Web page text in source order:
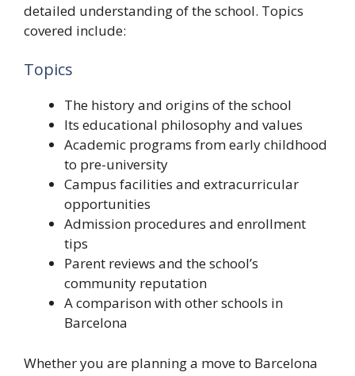
detailed understanding of the school. Topics
covered include:
Topics
The history and origins of the school
Its educational philosophy and values
Academic programs from early childhood
to pre-university
Campus facilities and extracurricular
opportunities
Admission procedures and enrollment
tips
Parent reviews and the school’s
community reputation
A comparison with other schools in
Barcelona
Whether you are planning a move to Barcelona